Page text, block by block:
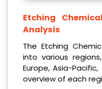
Etching
Analysis
The Etching
into various
Europe, Asia-
overview of each